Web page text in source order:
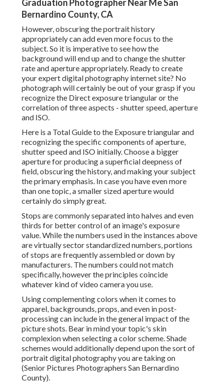
Graduation Photographer Near Me San
Bernardino County, CA
However, obscuring the portrait history
appropriately can add even more focus to the
subject. So it is imperative to see how the
background will end up and to change the shutter
rate andaperture appropriately. Ready to create
your expert digital photography internet site? No
photograph will certainly be out of your grasp if you
recognize the Direct exposure triangular or the
correlation of three aspects - shutter speed, aperture
and ISO.
Here is a Total Guide to the Exposure triangularand
recognizing the specific components of aperture,
shutter speed and ISO initially. Choose a bigger
aperture for producing a superficial deepness of
field, obscuring the history, and making your subject
the primary emphasis. In case you have even more
than one topic, a smaller sized aperture would
certainly do simply great.
Stops are commonly separated into halves and even
thirds for better control of an image's exposure
value. While the numbers used in the instances above
are virtually sector standardized numbers, portions
of stops are frequently assembled or down by
manufacturers. The numbers could not match
specifically, however the principles coincide
whatever kind of video camera you use.
Using complementing colors when it comes to
apparel, backgrounds,props, and even in post-
processing can include in the general impact of the
picture shots. Bear in mind your topic's skin
complexion when selecting a color scheme. Shade
schemes would additionally depend upon the sort of
portrait digital photography you are taking on
(Senior Pictures Photographers San Bernardino
County).